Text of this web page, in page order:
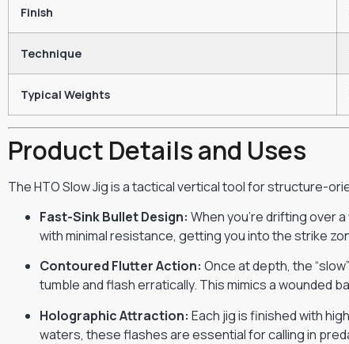
Finish
Technique
Typical Weights
Product Details and Uses
The HTO Slow Jig is a tactical vertical tool for structure-
Fast-Sink Bullet Design: When you’re drifting over
with minimal resistance, getting you into the strike
Contoured Flutter Action: Once at depth, the
tumble and flash erratically. This mimics a wounded
Holographic Attraction: Each jig is finished with
waters, these flashes are essential for calling in